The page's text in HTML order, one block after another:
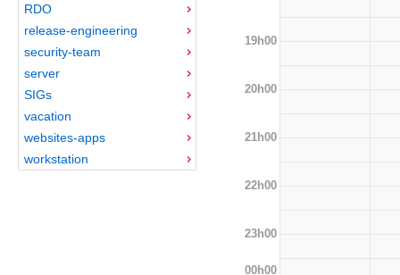
RDO
release-engineering
security-team
server
SIGs
vacation
websites-apps
workstation
19h00
20h00
21h00
22h00
23h00
00h00